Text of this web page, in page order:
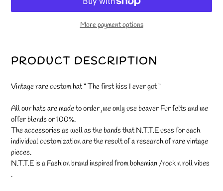
More payment options
product
to
cart
PRODUCT DESCRIPTION
Vintage rare custom hat “ The first kiss I ever got “
All our hats are made to order ,we only use beaver Fur felts and we
offer blends or 100%.
The accessories as well as the bands that N.T.T.E uses for each
individual customization are the result of a research of rare vintage
pieces.
N.T.T.E is a Fashion brand inspired from bohemian /rock n roll vibes
.